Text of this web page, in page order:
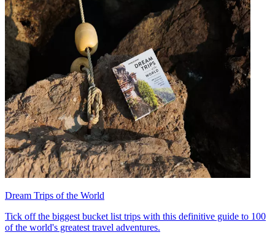
Dream Trips of the World
Tick off the biggest bucket list trips with this definitive guide to 100
of the world's greatest travel adventures.